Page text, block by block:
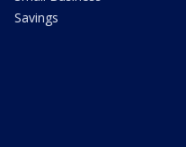
Savings